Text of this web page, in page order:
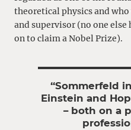
theoretical physics and
and supervisor (no one
on to claim a Nobel Prize).
“Sommerfeld
Einstein and
– both on a